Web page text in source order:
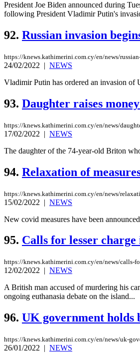
President Joe Biden announced during
following President Vladimir Putin's
92. Russian invasion
https://knews.kathimerini.com.cy/en/news/
24/02/2022 | NEWS
Vladimir Putin has ordered an invasion of
93. Daughter raises
https://knews.kathimerini.com.cy/en/news/
17/02/2022 | NEWS
The daughter of the 74-year-old Briton
94. Relaxation of
https://knews.kathimerini.com.cy/en/news/
15/02/2022 | NEWS
New covid measures have been
95. Calls for lesser
https://knews.kathimerini.com.cy/en/news/calls-
12/02/2022 | NEWS
A British man accused of murdering his
ongoing euthanasia debate on the island...
96. UK government holds
https://knews.kathimerini.com.cy/en/news/uk-
26/01/2022 | NEWS